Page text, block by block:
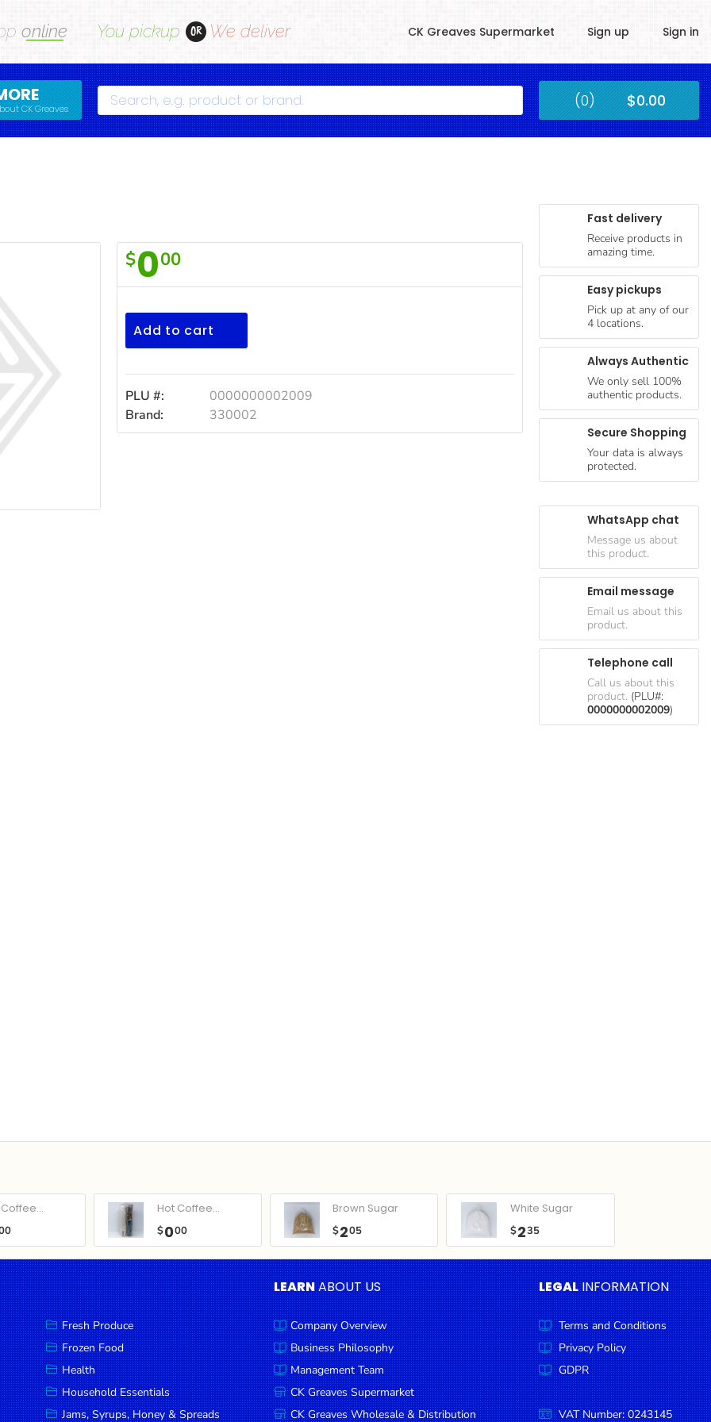
online You pickup OR We deliver CK Greaves Supermarket Sign up Sign in
CK Greaves Search Submit (0) $0.00
Oranges
$000
Add to cart
PLU #:
0000000002009
Brand:
330002
Fast delivery
Receive products in
amazing time.
Easy pickups
Pick up at any of our
4 locations.
Always Authentic
We only sell 100%
authentic products.
Secure Shopping
Your data is always
protected.
WhatsApp chat
Message us about
this product.
Email message
Email us about this
product.
Telephone call
Call us about this
product. (PLU#:
0000000002009)
Hot Coffee...
$000
Brown Sugar
$205
White Sugar
$235
Fresh Produce
Frozen Food
Health
Household Essentials
Jams, Syrups, Honey & Spreads
LEARNABOUT US
Company Overview
Business Philosophy
Management Team
CK Greaves Supermarket
CK Greaves Wholesale & Distribution
LEGAL INFORMATION
Terms and Conditions
Privacy Policy
GDPR
VAT Number: 0243145